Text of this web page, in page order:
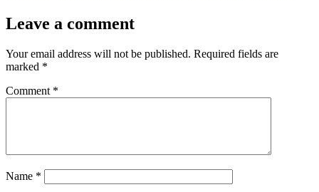
Leave a comment
Your email address will not be published. Required fields are
marked *
Comment *
Name *